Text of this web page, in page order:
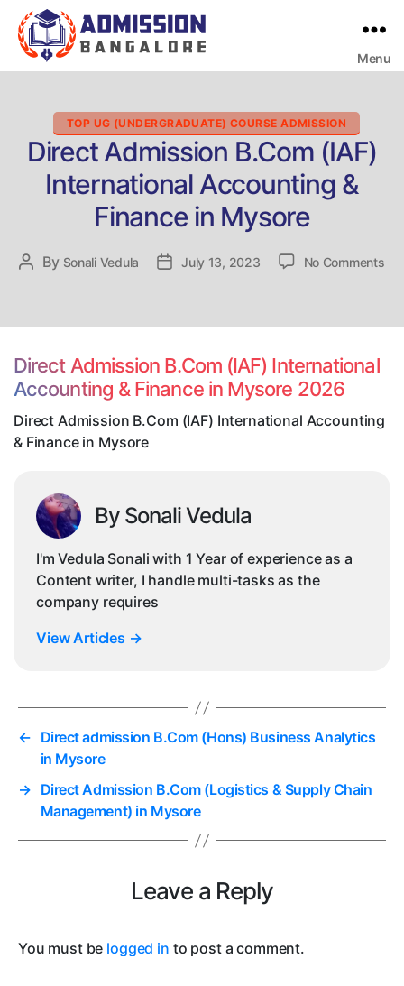
Menu
Categories
TOP UG (UNDERGRADUATE) COURSE ADMISSION
Direct Admission B.Com (IAF)
International Accounting &
Finance in Mysore
Post
By Sonali Vedula
PostJuly 13, 2023 No Commentson
in
Direct Admission B.Com (IAF) International
Accounting & Finance in Mysore 2026
Direct Admission B.Com (IAF) International Accounting
& Finance in Mysore
By Sonali Vedula
I'm Vedula Sonali with 1 Year of experience as a
Content writer, I handle multi-tasks as the
company requires
View Articles →
← Direct admission B.Com (Hons) Business Analytics
in Mysore
→ Direct Admission B.Com (Logistics & Supply Chain
Management) in Mysore
Leave a Reply
You must be logged in to post a comment.